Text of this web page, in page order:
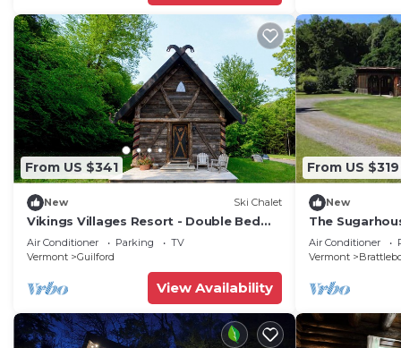
From US $341
New Ski Chalet
Vikings Villages Resort - Double Bed
Room
Air Conditioner Parking
TV
Vermont
Guilford
View Availability
From US $319
New
The
Vermont
Air Conditioner
Vermont